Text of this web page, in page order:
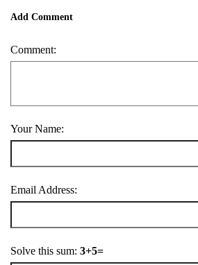
Add Comment
Comment:
Your Name:
Email Address:
Solve this sum: 3+5=